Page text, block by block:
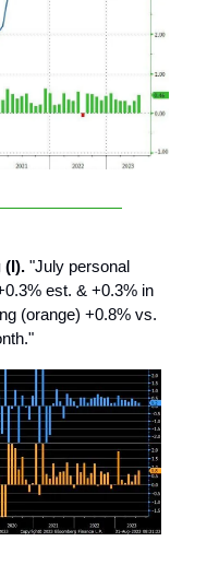
(I). "July personal
est. & +0.3% in
(orange) +0.8% vs.